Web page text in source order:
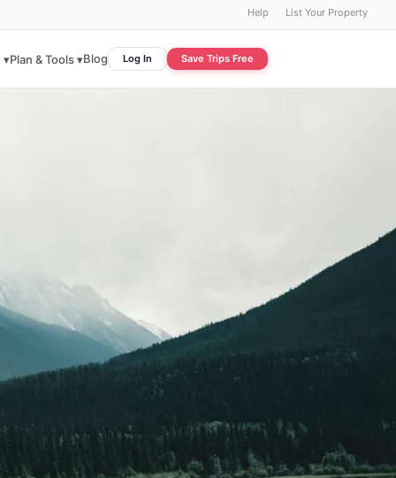
Help List Your Property
▾Plan & Tools ▾Blog Log In Save Trips Free